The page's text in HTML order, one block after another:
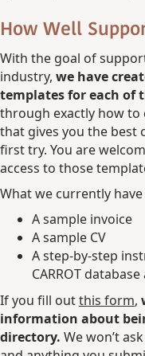
How Well
With the goal of
industry, we have
templates for each of
through exactly how to
that gives you the best
first try. You are
access to those
What we currently
A sample invoice
A sample CV
A step-by-step
CARROT
If you fill outthis form,
information about
directory. We won’t